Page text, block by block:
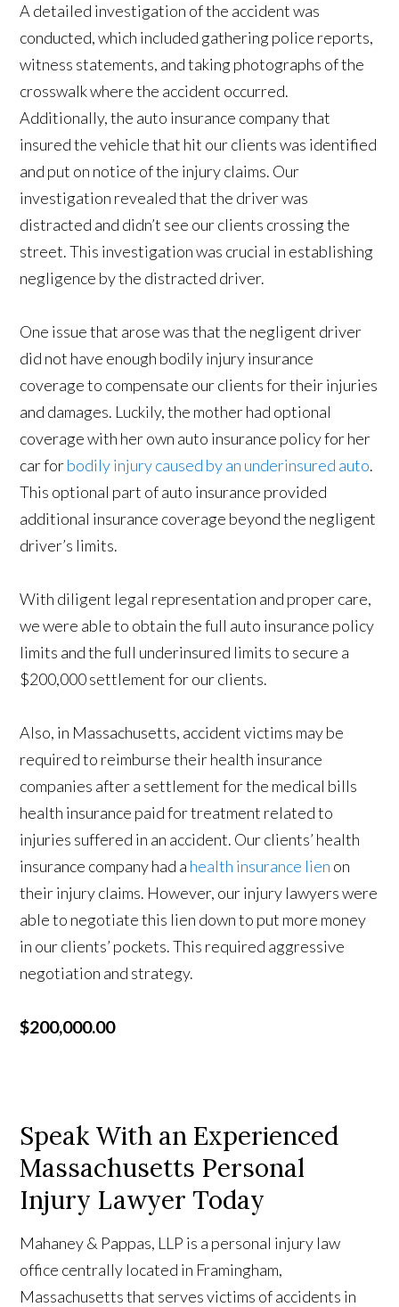
A detailed investigation of the accident was
conducted, which included gathering police reports,
witness statements, and taking photographs of the
crosswalk where the accident occurred.
Additionally, the auto insurance company that
insured the vehicle that hit our clients was identified
and put on notice of the injury claims. Our
investigation revealed that the driver was
distracted and didn’t see our clients crossing the
street. This investigation was crucial in establishing
negligence by the distracted driver.
One issue that arose was that the negligent driver
did not have enough bodily injury insurance
coverage to compensate our clients for their injuries
and damages. Luckily, the mother had optional
coverage with her own auto insurance policy for her
car forbodily injury caused by an underinsured auto.
This optional part of auto insurance provided
additional insurance coverage beyond the negligent
driver’s limits.
With diligent legal representation and proper care,
we were able to obtain the full auto insurance policy
limits and the full underinsured limits to secure a
$200,000 settlement for our clients.
Also, in Massachusetts, accident victims may be
required to reimburse their health insurance
companies after a settlement for the medical bills
health insurance paid for treatment related to
injuries suffered in an accident. Our clients’ health
insurance company had a health insurance lien on
their injury claims. However, our injury lawyers were
able to negotiate this lien down to put more money
in our clients’ pockets. This required aggressive
negotiation and strategy.
$200,000.00
Speak With an Experienced
Massachusetts Personal
Injury Lawyer Today
Mahaney & Pappas, LLP is a personal injury law
office centrally located in Framingham,
Massachusetts that serves victims of accidents in